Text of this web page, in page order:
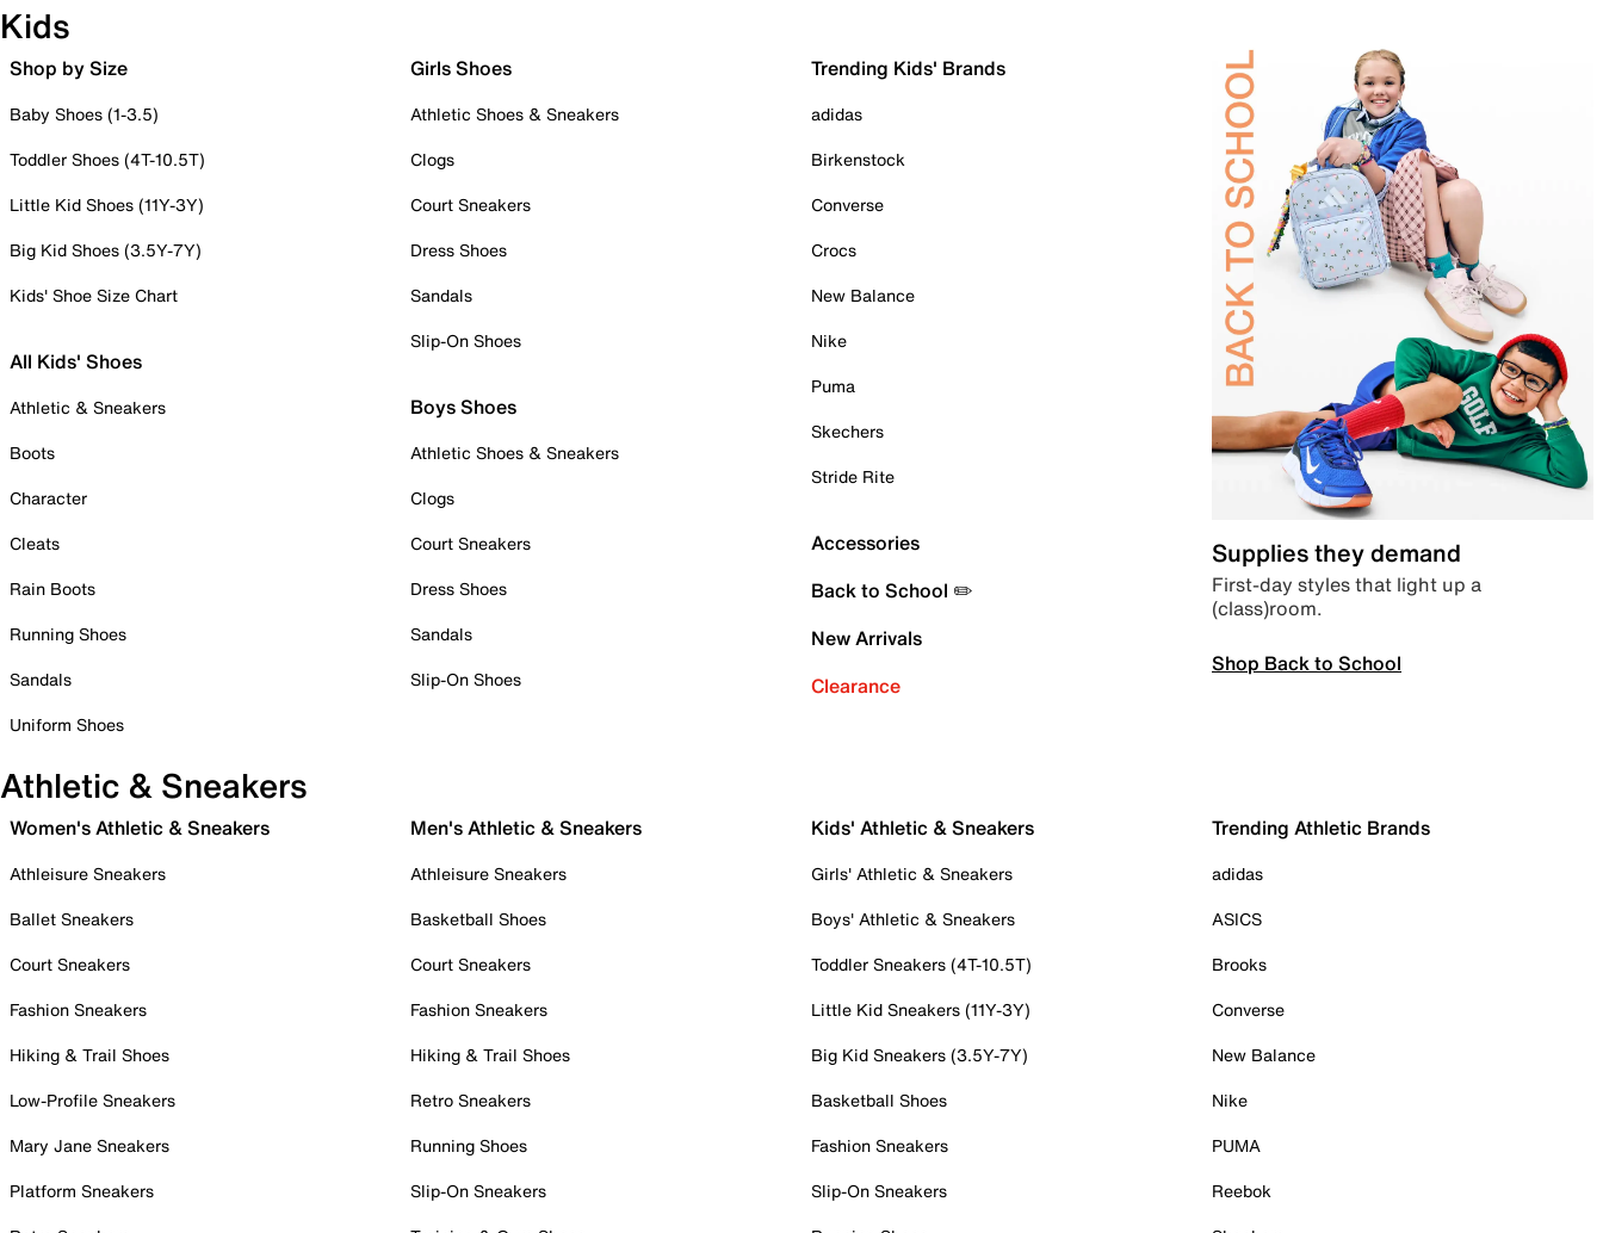
Kids
Shop by Size
Baby Shoes (1-3.5)
Toddler Shoes (4T-10.5T)
Little Kid Shoes (11Y-3Y)
Big Kid Shoes (3.5Y-7Y)
Kids' Shoe Size Chart
All Kids' Shoes
Athletic & Sneakers
Boots
Character
Cleats
Rain Boots
Running Shoes
Sandals
Uniform Shoes
Girls Shoes
Athletic Shoes & Sneakers
Clogs
Court Sneakers
Dress Shoes
Sandals
Slip-On Shoes
Boys Shoes
Athletic Shoes & Sneakers
Clogs
Court Sneakers
Dress Shoes
Sandals
Slip-On Shoes
Trending Kids' Brands
adidas
Birkenstock
Converse
Crocs
New Balance
Nike
Puma
Skechers
Stride Rite
Accessories
Back to School ✏️
New Arrivals
Clearance
Supplies they demand
First-day styles that light up a
(class)room.
Shop Back to School
Athletic & Sneakers
Women's Athletic & Sneakers
Athleisure Sneakers
Ballet Sneakers
Court Sneakers
Fashion Sneakers
Hiking & Trail Shoes
Low-Profile Sneakers
Mary Jane Sneakers
Platform Sneakers
Men's Athletic & Sneakers
Athleisure Sneakers
Basketball Shoes
Court Sneakers
Fashion Sneakers
Hiking & Trail Shoes
Retro Sneakers
Running Shoes
Slip-On Sneakers
Kids' Athletic & Sneakers
Girls' Athletic & Sneakers
Boys' Athletic & Sneakers
Toddler Sneakers (4T-10.5T)
Little Kid Sneakers (11Y-3Y)
Big Kid Sneakers (3.5Y-7Y)
Basketball Shoes
Fashion Sneakers
Slip-On Sneakers
Trending Athletic Brands
adidas
ASICS
Brooks
Converse
New Balance
Nike
PUMA
Reebok